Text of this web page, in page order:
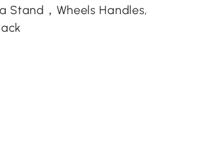
Stand，Wheels Handles,